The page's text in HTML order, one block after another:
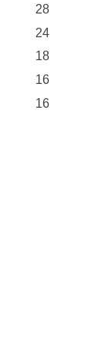
28
24
18
16
16